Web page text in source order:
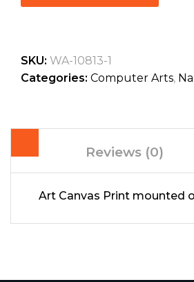
SKU: WA-10813-1
Categories: Computer Arts,
Reviews (0)
Art Canvas Print mounted